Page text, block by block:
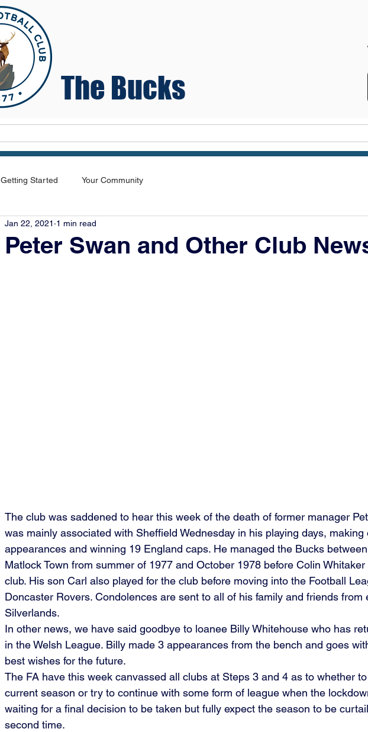
The Bucks
Getting Started Your Community
Peter Swan and Other Club
Jan 22, 2021 1 min read
The club was saddened to hear this week of the death of former manager
was mainly associated with Sheffield Wednesday in his playing days, making
appearances and winning 19 England caps. He managed the Bucks
Matlock Town from summer of 1977 and October 1978 before Colin
club. His son Carl also played for the club before moving into the Football
Doncaster Rovers. Condolences are sent to all of his family and friends from
Silverlands.
In other news, we have said goodbye to loanee Billy Whitehouse who has
in the Welsh League. Billy made 3 appearances from the bench and goes
best wishes for the future.
The FA have this week canvassed all clubs at Steps 3 and 4 as to whether
current season or try to continue with some form of league when the
waiting for a final decision to be taken but fully expect the season to be
second time.